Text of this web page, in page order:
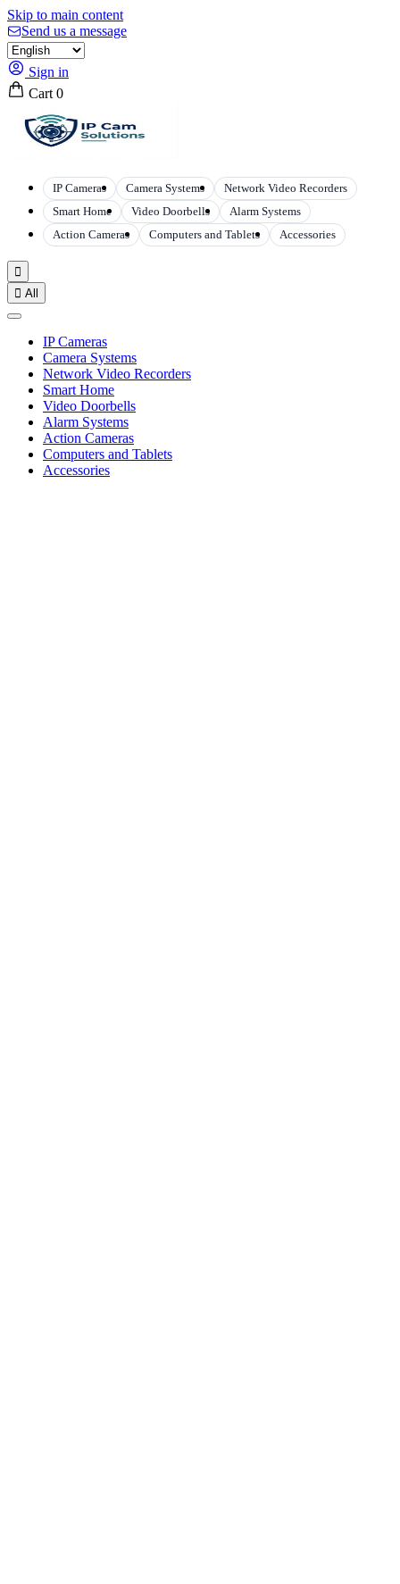
Skip to main content
Send us a message
Sign in
Cart 0
IP Cameras Camera Systems
Network Video Recorders
Smart Home
Video Doorbells
Alarm Systems
Action Cameras
Computers and Tablets Accessories

 All
IP Cameras
Camera Systems
Network Video Recorders
Smart Home
Video Doorbells
Alarm Systems
Action Cameras
Computers and Tablets
Accessories